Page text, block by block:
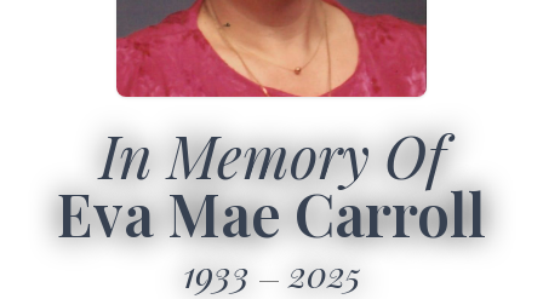
In Memory Of
Eva Mae Carroll
1933 2025